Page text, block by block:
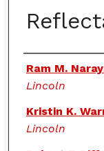
Authors
Ram M.
Lincoln
Kristin K.
Lincoln